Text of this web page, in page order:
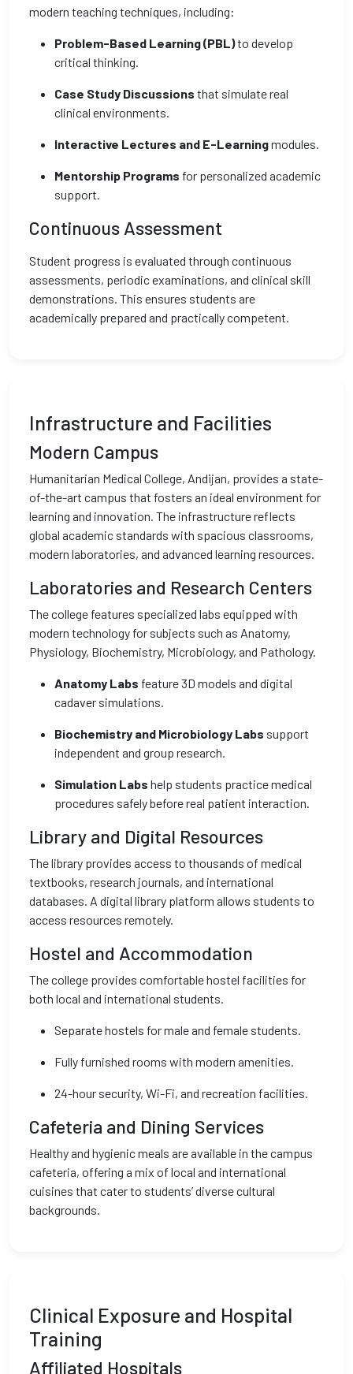
modern teaching techniques, including:
Problem-Based Learning (PBL)to develop
critical thinking.
Case Study Discussions that simulate real
clinical environments.
Interactive Lectures and E-Learningmodules.
Mentorship Programs for personalized academic
support.
Continuous Assessment
Student progress is evaluated through continuous
assessments, periodic examinations, and clinical skill
demonstrations. This ensures students are
academically prepared and practically competent.
Infrastructure and Facilities
Modern Campus
Humanitarian Medical College, Andijan, provides a state-
of-the-art campus that fosters an ideal environment for
learning and innovation. The infrastructure reflects
global academic standards with spacious classrooms,
modern laboratories, and advanced learning resources.
Laboratories and Research Centers
The college features specialized labs equipped with
modern technology for subjects such as Anatomy,
Physiology, Biochemistry, Microbiology, and Pathology.
Anatomy Labs feature 3D models and digital
cadaver simulations.
Biochemistry and Microbiology Labs support
independent and group research.
Simulation Labs help students practice medical
procedures safely before real patient interaction.
Library and Digital Resources
The library provides access to thousands of medical
textbooks, research journals, and international
databases. A digital library platform allows students to
access resources remotely.
Hostel and Accommodation
The college provides comfortable hostel facilities for
both local and international students.
Separate hostels for male and female students.
Fully furnished rooms with modern amenities.
24-hour security, Wi-Fi, and recreation facilities.
Cafeteria and Dining Services
Healthy and hygienic meals are available in the campus
cafeteria, offering a mix of local and international
cuisines that cater to students’ diverse cultural
backgrounds.
Clinical Exposure and Hospital
Training
Affiliated Hospitals